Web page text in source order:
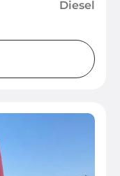
Diesel